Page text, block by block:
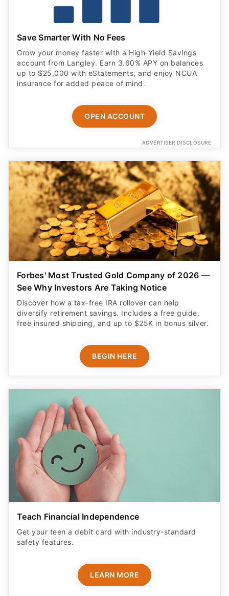
Save Smarter With No Fees
Grow your money faster with a High‑Yield Savings
account from Langley. Earn 3.60% APY on balances
up to $25,000 with eStatements, and enjoy NCUA
insurance for added peace of mind.
OPEN ACCOUNT
ADVERTISER DISCLOSURE
Forbes' Most Trusted Gold Company of 2026 —
See Why Investors Are Taking Notice
Discover how a tax-free IRA rollover can help
diversify retirement savings. Includes a free guide,
free insured shipping, and up to $25K in bonus silver.
BEGIN HERE
Teach Financial Independence
Get your teen a debit card with industry-standard
safety features​.
LEARN MORE